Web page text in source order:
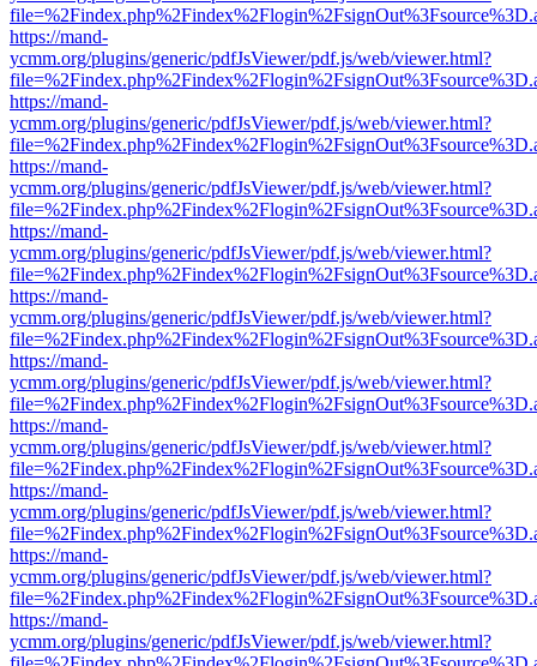
https://mand-
ycmm.org/plugins/generic/pdfJsViewer/pdf.js/web/viewer.html?
https://mand-
ycmm.org/plugins/generic/pdfJsViewer/pdf.js/web/viewer.html?
https://mand-
ycmm.org/plugins/generic/pdfJsViewer/pdf.js/web/viewer.html?
https://mand-
ycmm.org/plugins/generic/pdfJsViewer/pdf.js/web/viewer.html?
https://mand-
ycmm.org/plugins/generic/pdfJsViewer/pdf.js/web/viewer.html?
https://mand-
ycmm.org/plugins/generic/pdfJsViewer/pdf.js/web/viewer.html?
https://mand-
ycmm.org/plugins/generic/pdfJsViewer/pdf.js/web/viewer.html?
https://mand-
ycmm.org/plugins/generic/pdfJsViewer/pdf.js/web/viewer.html?
https://mand-
ycmm.org/plugins/generic/pdfJsViewer/pdf.js/web/viewer.html?
https://mand-
ycmm.org/plugins/generic/pdfJsViewer/pdf.js/web/viewer.html?